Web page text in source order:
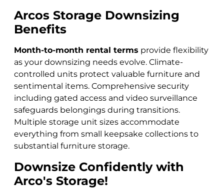
Arcos Storage Downsizing
Benefits
Month-to-month rental terms provide flexibility
as your downsizing needs evolve. Climate-
controlled units protect valuable furniture and
sentimental items. Comprehensive security
including gated access and video surveillance
safeguards belongings during transitions.
Multiple storage unit sizes accommodate
everything from small keepsake collections to
substantial furniture storage.
Downsize Confidently with
Arco's Storage!